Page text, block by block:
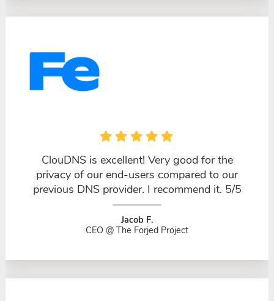
ClouDNS is excellent! Very good for the
privacy of our end-users compared to our
previous DNS provider. I recommend it. 5/5
Jacob F.
CEO @ The Forjed Project